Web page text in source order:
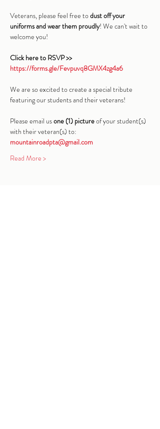
Veterans, please feel free to dust off your
uniforms and wear them proudly! We can't wait to
welcome you!
Click here to RSVP >>
https://forms.gle/Fevpuvq8GMX4zg4a6
We are so excited to create a special tribute
featuring our students and their veterans!
Please email us one (1) picture of your student(s)
with their veteran(s) to:
mountainroadpta@gmail.com
Read More >